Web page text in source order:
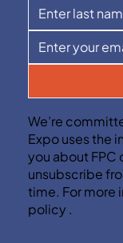
We’re
Expo uses the
you about FPC
unsubscribe
time. For more
policy .